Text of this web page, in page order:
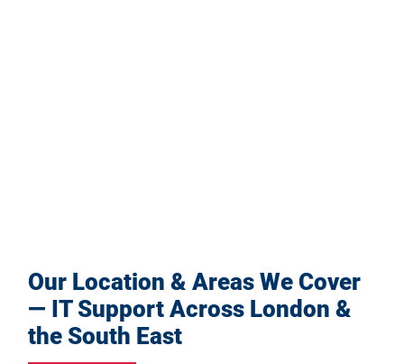
Our Location & Areas We Cover
— IT Support Across London &
the South East